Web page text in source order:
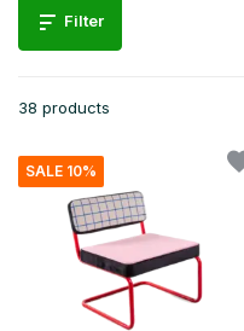
Filter
38 products
SALE 10%